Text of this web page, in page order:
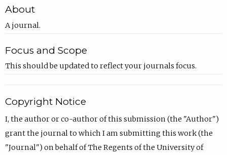
About
A journal.
Focus and Scope
This should be updated to reflect your journals focus.
Copyright Notice
I, the author or co-author of this submission (the "Author")
grant the journal to which I am submitting this work (the
"Journal") on behalf of The Regents of the University of